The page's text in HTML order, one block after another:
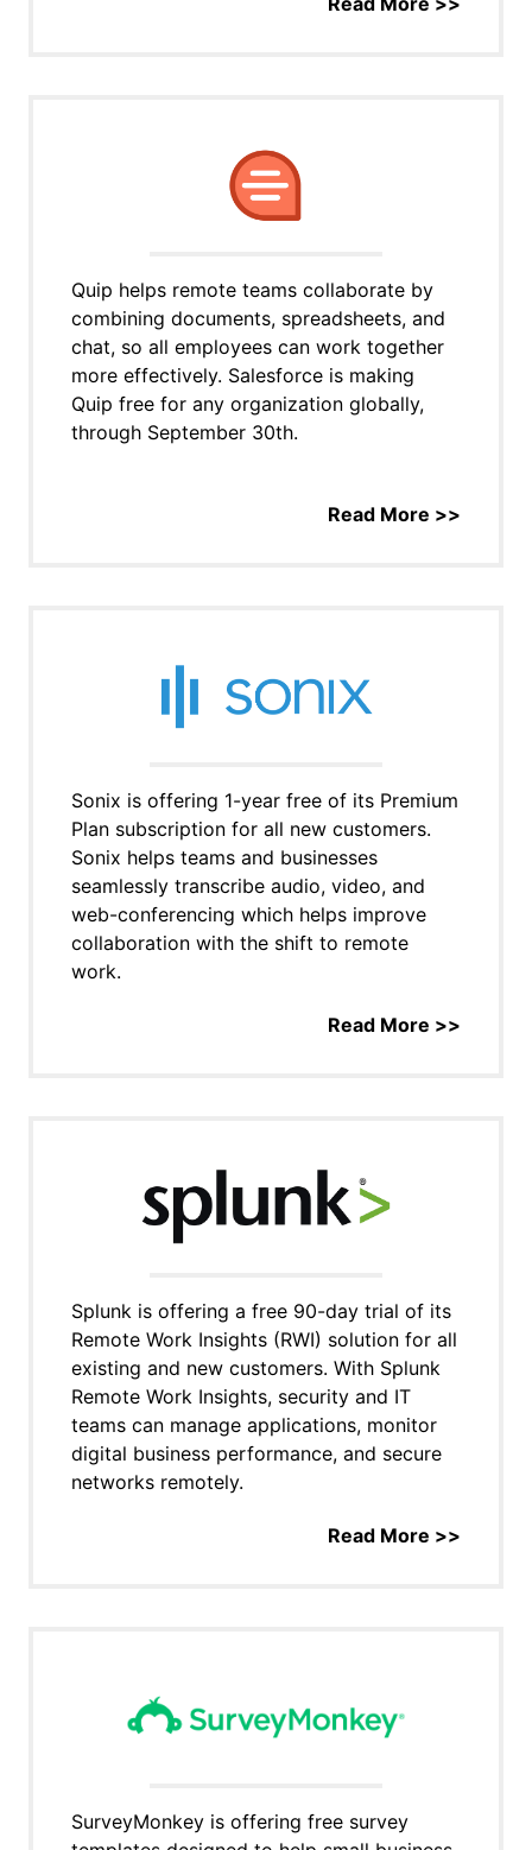
Quip helps remote teams collaborate by
combining documents, spreadsheets, and
chat, so all employees can work together
more effectively. Salesforce is making
Quip free for any organization globally,
through September 30th.
Read More >>
Sonix is offering 1-year free of its Premium
Plan subscription for all new customers.
Sonix helps teams and businesses
seamlessly transcribe audio, video, and
web-conferencing which helps improve
collaboration with the shift to remote
work.
Read More >>
Splunk is offering a free 90-day trial of its
Remote Work Insights (RWI) solution for all
existing and new customers. With Splunk
Remote Work Insights, security and IT
teams can manage applications, monitor
digital business performance, and secure
networks remotely.
Read More >>
SurveyMonkey is offering free survey